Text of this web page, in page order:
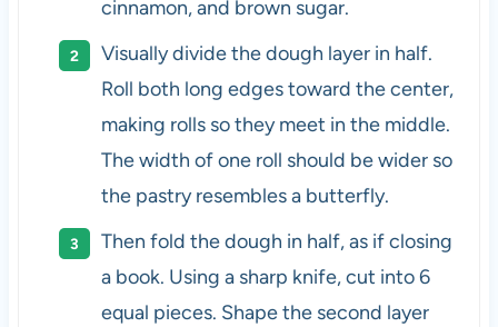
cinnamon, and brown sugar.
Visually divide the dough layer in half.
Roll both long edges toward the center,
making rolls so they meet in the middle.
The width of one roll should be wider so
the pastry resembles a butterfly.
Then fold the dough in half, as if closing
a book. Using a sharp knife, cut into 6
equal pieces. Shape the second layer